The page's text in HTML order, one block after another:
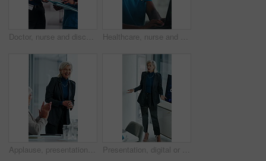
Doctor, nurse and discussion with tablet in clinic, patient status update and treatment schedule file. Teamwork, physician and happy people with tech for care coordination, laugh and medical report Healthcare, nurse and man with laptop in hospital, administration and paperwork with patient records. Clinic, medical professional and person with tech for test results, smile and info updates on web
Applause, presentation and businesswoman in office for meeting for finance achievement or goal. Happy, clapping hands and mature financial manager with discussion for investment proposal in workplace Presentation, digital or woman in agency with screen, software demo or innovation review in meeting. Speaker, person or mature manager at tech, enterprise solution or brief on transformation strategy